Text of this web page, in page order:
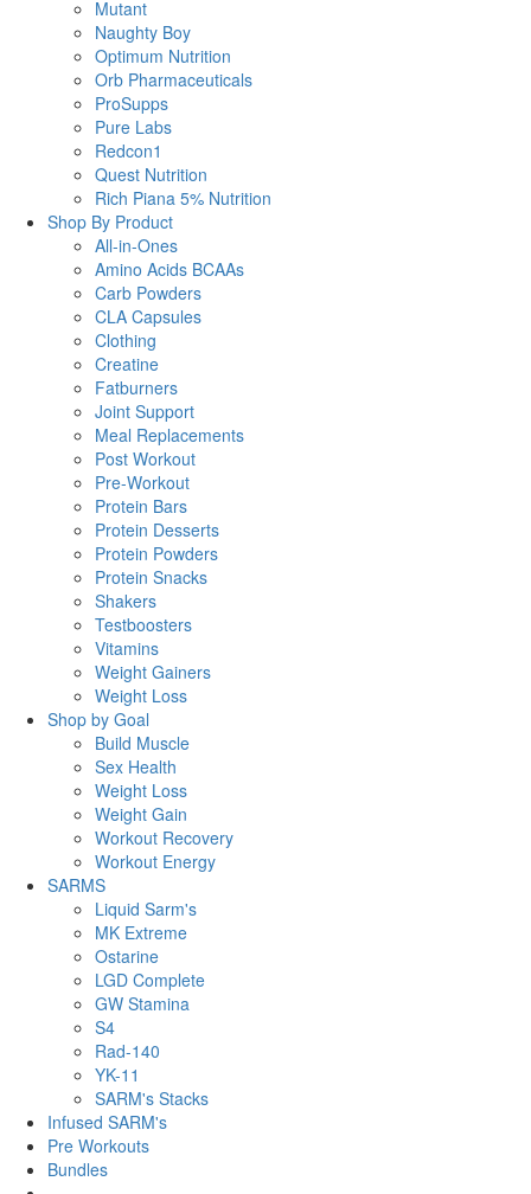
Mutant
Naughty Boy
Optimum Nutrition
Orb Pharmaceuticals
ProSupps
Pure Labs
Redcon1
Quest Nutrition
Rich Piana 5% Nutrition
Shop By Product
All-in-Ones
Amino Acids BCAAs
Carb Powders
CLA Capsules
Clothing
Creatine
Fatburners
Joint Support
Meal Replacements
Post Workout
Pre-Workout
Protein Bars
Protein Desserts
Protein Powders
Protein Snacks
Shakers
Testboosters
Vitamins
Weight Gainers
Weight Loss
Shop by Goal
Build Muscle
Sex Health
Weight Loss
Weight Gain
Workout Recovery
Workout Energy
SARMS
Liquid Sarm's
MK Extreme
Ostarine
LGD Complete
GW Stamina
S4
Rad-140
YK-11
SARM's Stacks
Infused SARM's
Pre Workouts
Bundles